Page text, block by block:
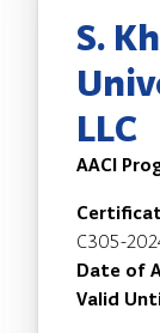
S.
LLC
AACI
C305-
Date of
Valid